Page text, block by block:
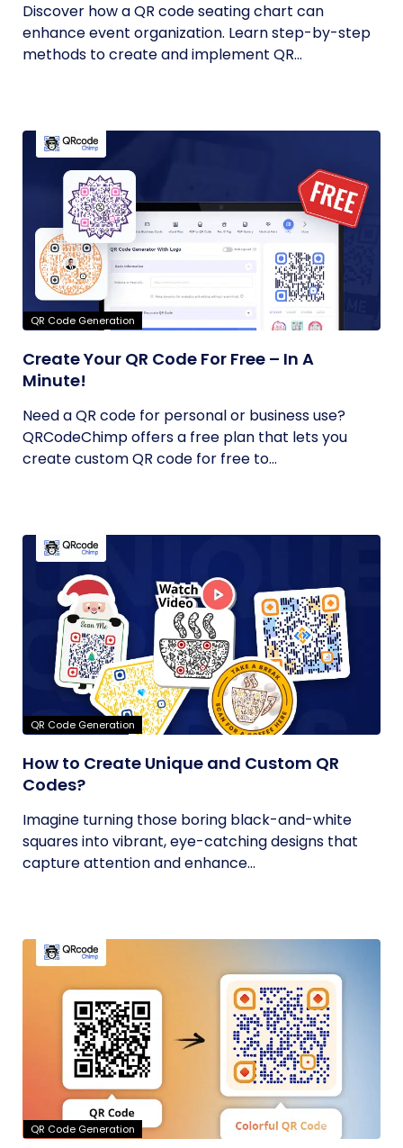
Discover how a QR code seating chart can
enhance event organization. Learn step-by-step
methods to create and implement QR...
QR Code Generation
Create Your QR Code For Free – In A
Minute!
Need a QR code for personal or business use?
QRCodeChimp offers a free plan that lets you
create custom QR code for free to...
QR Code Generation
How to Create Unique and Custom QR
Codes?
Imagine turning those boring black-and-white
squares into vibrant, eye-catching designs that
capture attention and enhance...
QR Code Generation